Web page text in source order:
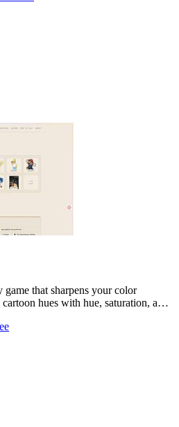
that sharpens your color
hues with hue, saturation, and